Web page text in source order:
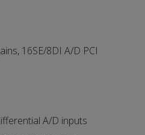
16SE/8DI A/D PCI
A/D inputs